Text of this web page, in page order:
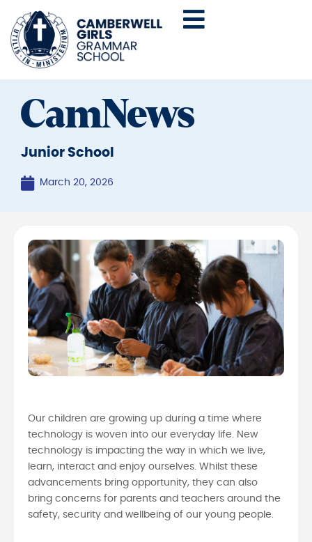
CamNews
Junior School
March 20, 2026
Our children are growing up during a time where
technology is woven into our everyday life. New
technology is impacting the way in which we live,
learn, interact and enjoy ourselves. Whilst these
advancements bring opportunity, they can also
bring concerns for parents and teachers around the
safety, security and wellbeing of our young people.